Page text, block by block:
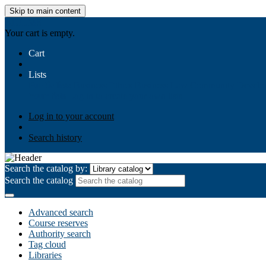
Skip to main content
Your cart is empty.
Cart
Lists
Log in to your account
Search history
Search the catalog by:
Search the catalog
Advanced search
Course reserves
Authority search
Tag cloud
Libraries